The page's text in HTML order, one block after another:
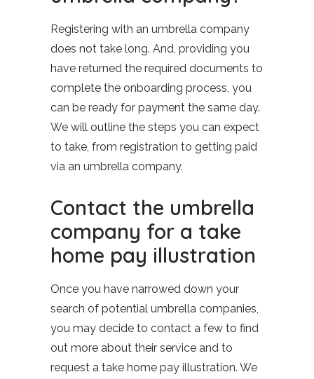
Registering with an umbrella company
does not take long. And, providing you
have returned the required documents to
complete the onboarding process, you
can be ready for payment the same day.
We will outline the steps you can expect
to take, from registration to getting paid
via an umbrella company.
Contact the umbrella
company for a take
home pay illustration
Once you have narrowed down your
search of potential umbrella companies,
you may decide to contact a few to find
out more about their service and to
request a take home pay illustration. We